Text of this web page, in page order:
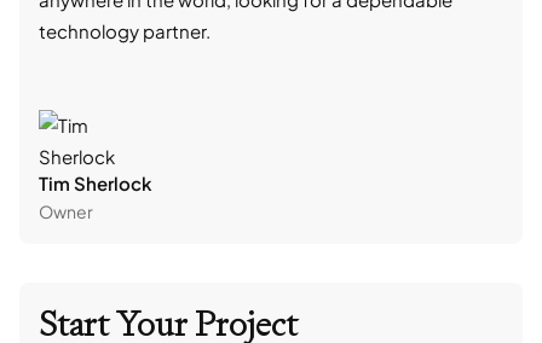
Start Your Project
technology partner.
Tim Sherlock
Owner